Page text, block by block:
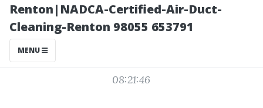
Renton|NADCA-Certified-Air-Duct-
Cleaning-Renton 98055 653791
MENU
08:21:46